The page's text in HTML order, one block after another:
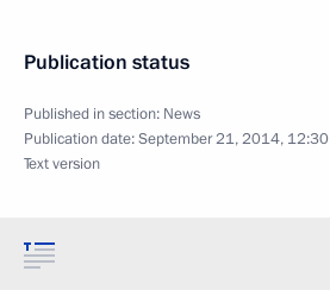
Publication status
Published in section: News
Publication date:September 21, 2014, 12:30
Text version